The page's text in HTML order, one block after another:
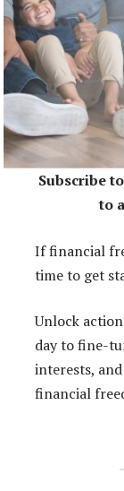
Subscribe
to
If financial
time to get
Unlock
day to fine-
interests,
financial